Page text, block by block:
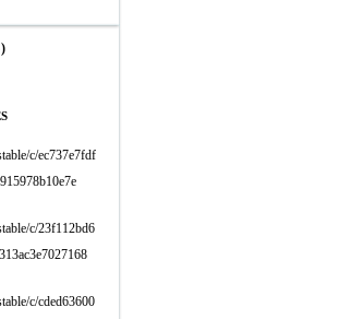
c/ec737e7fdf
c/23f112bd6
c/cded63600